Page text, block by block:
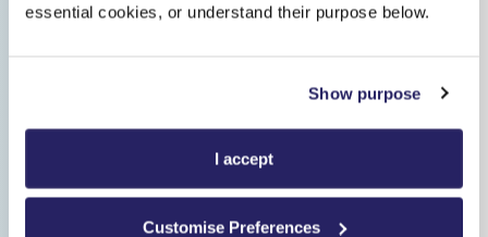
essential cookies, or understand their purpose below.
Show purpose
I accept
Customise Preferences
On time
Plat.1-1h 40m-Direct